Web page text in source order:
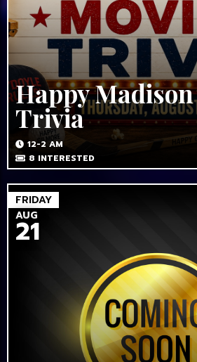
Happy
Trivia
12-2 AM
8 INTERESTED
FRIDAY
AUG
21